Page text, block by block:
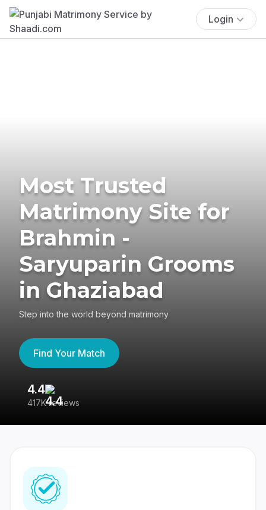
Login
Most Trusted
Matrimony Site for
Brahmin -
Saryuparin Grooms
in Ghaziabad
Step into the world beyond matrimony
Find Your Match
4.4
417K reviews